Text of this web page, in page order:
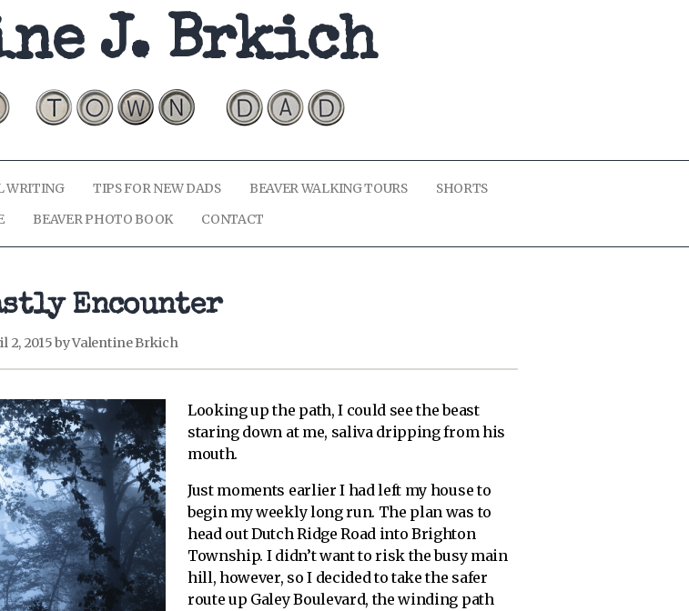
J. Brkich
WRITING TIPS FOR NEW DADS BEAVER WALKING TOURS
SHORTS
BEAVER PHOTO BOOK CONTACT
Encounter
2, 2015byValentine Brkich
Looking up the path, I could see the beast
staring down at me, saliva dripping from his
mouth.
Just moments earlier I had left my house to
begin my weekly long run. The plan was to
head out Dutch Ridge Road into Brighton
Township. I didn’t want to risk the busy main
hill, however, so I decided to take the safer
route up Galey Boulevard, the winding path